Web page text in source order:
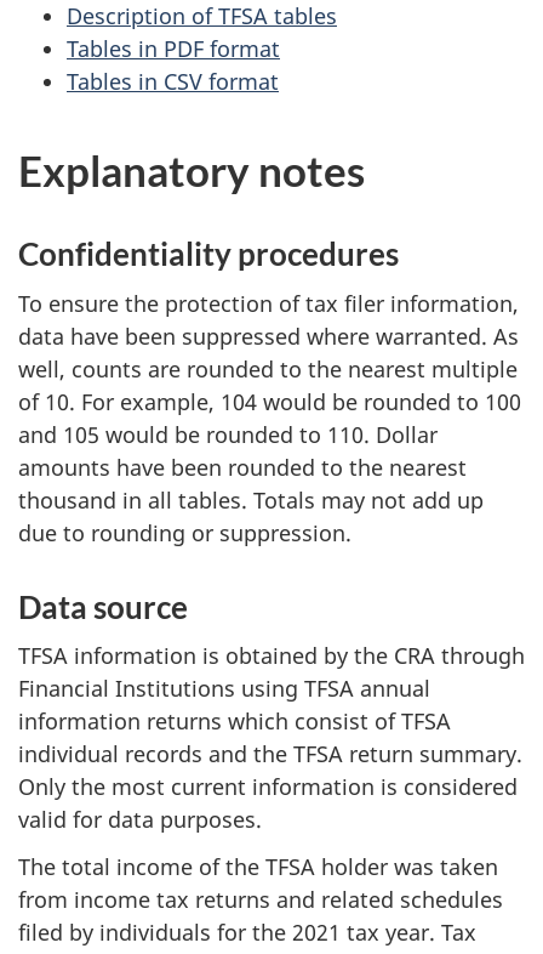
s
p
a
g
e
a
n
d
w
i
l
l
n
o
t
e
n
c
e
.
Description of TFSA tables
Tables in PDF format
Tables in CSV format
Explanatory notes
Confidentiality procedures
To ensure the protection of tax filer information,
data have been suppressed where warranted. As
well, counts are rounded to the nearest multiple
of 10. For example, 104 would be rounded to 100
and 105 would be rounded to 110. Dollar
amounts have been rounded to the nearest
thousand in all tables. Totals may not add up
due to rounding or suppression.
Data source
TFSA information is obtained by the CRA through
Financial Institutions using TFSA annual
information returns which consist of TFSA
individual records and the TFSA return summary.
Only the most current information is considered
valid for data purposes.
The total income of the TFSA holder was taken
from income tax returns and related schedules
filed by individuals for the 2021 tax year. Tax